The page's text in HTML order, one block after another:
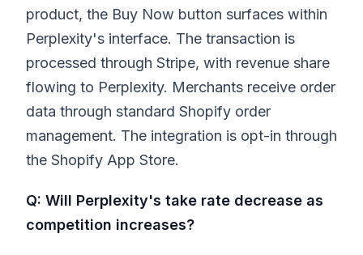
product, the Buy Now button surfaces within
Perplexity's interface. The transaction is
processed through Stripe, with revenue share
flowing to Perplexity. Merchants receive order
data through standard Shopify order
management. The integration is opt-in through
the Shopify App Store.
Q: Will Perplexity's take rate decrease as
competition increases?